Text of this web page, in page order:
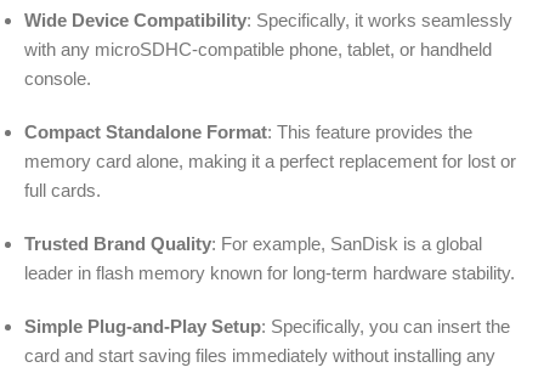
Wide Device Compatibility: Specifically, it works seamlessly
with any microSDHC-compatible phone, tablet, or handheld
console.
Compact Standalone Format: This feature provides the
memory card alone, making it a perfect replacement for lost or
full cards.
Trusted Brand Quality: For example, SanDisk is a global
leader in flash memory known for long-term hardware stability.
Simple Plug-and-Play Setup: Specifically, you can insert the
card and start saving files immediately without installing any